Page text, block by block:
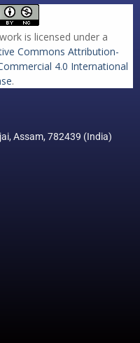
is licensed under a
Commons Attribution-
4.0 International
.
Assam, 782439 (India)